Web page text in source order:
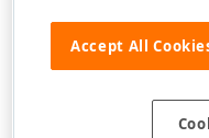
Accept All